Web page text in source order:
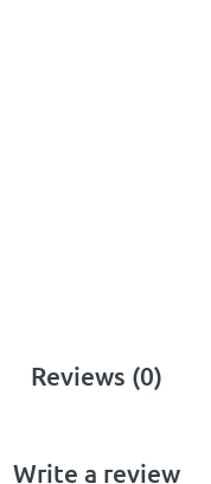
Reviews (0)
Write a review